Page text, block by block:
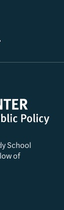
School
of